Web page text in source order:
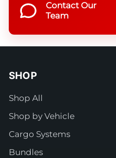
Contact Our
Team
SHOP
Shop All
Shop by Vehicle
Cargo Systems
Bundles